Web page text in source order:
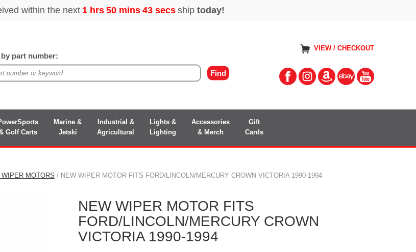
VIEW / CHECKOUT
part number:
Golf Carts
Marine &
Jetski
Industrial &
Agricultural
Lights &
Lighting
Accessories
& Merch
Gift
Cards
MOTORS / NEW WIPER MOTOR FITS FORD/LINCOLN/MERCURY CROWN VICTORIA 1990-1994
NEW WIPER MOTOR FITS
FORD/LINCOLN/MERCURY CROWN
VICTORIA 1990-1994